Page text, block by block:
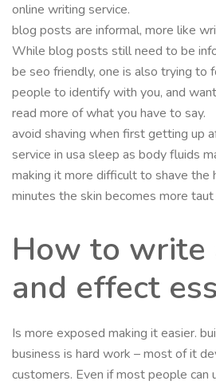
online writing service.
blog posts are informal, more like
While blog posts still need to be
be seo friendly, one is also trying to
people to identify with you, and
read more of what you have to say.
avoid shaving when first getting up
service in usa sleep as body fluids
making it more difficult to shave the
minutes the skin becomes more
How to write
and effect
Is more exposed making it easier.
business is hard work – most of it
customers. Even if most people can